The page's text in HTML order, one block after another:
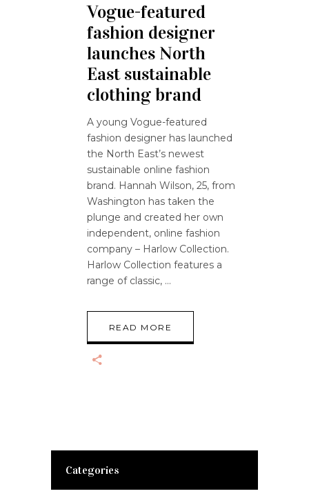
Vogue-featured
fashion designer
launches North
East sustainable
clothing brand
A young Vogue-featured
fashion designer has launched
the North East’s newest
sustainable online fashion
brand. Hannah Wilson, 25, from
Washington has taken the
plunge and created her own
independent, online fashion
company – Harlow Collection.
Harlow Collection features a
range of classic,
READ MORE
Categories